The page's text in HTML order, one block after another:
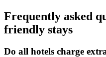
Frequently asked
friendly stays
Do all hotels charge